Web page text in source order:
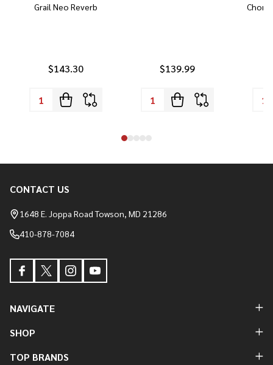
Grail Neo Reverb
$143.30 $139.99
Footer
Start
CONTACT US
1648 E. Joppa Road Towson, MD 21286
410-878-7084
NAVIGATE
SHOP
TOP BRANDS